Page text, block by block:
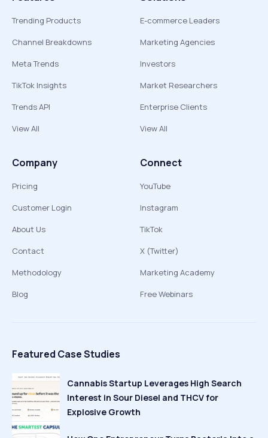
Trending Products
Channel Breakdowns
Meta Trends
TikTok Insights
Trends API
View All
E-commerce Leaders
Marketing Agencies
Investors
Market Researchers
Enterprise Clients
View All
Company
Pricing
Customer Login
About Us
Contact
Methodology
Blog
Connect
YouTube
Instagram
TikTok
X (Twitter)
Marketing Academy
Free Webinars
Featured Case Studies
Cannabis Startup Leverages High Search
Interest in Sour Diesel and THCV for
Explosive Growth